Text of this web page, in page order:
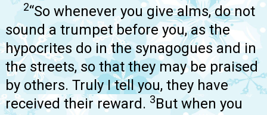
2“So whenever you give alms, do not
sound a trumpet before you, as the
hypocrites do in the synagogues and in
the streets, so that they may be praised
by others. Truly I tell you, they have
received their reward. 3But when you